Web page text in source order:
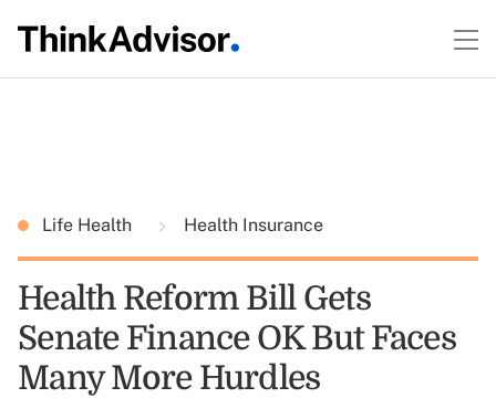
Life Health Health Insurance
Health Reform Bill Gets
Senate Finance OK But Faces
Many More Hurdles